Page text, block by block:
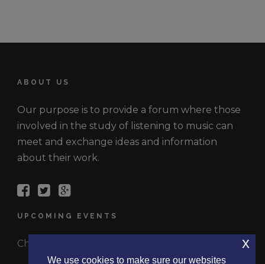
ABOUT US
Our purpose is to provide a forum where those
involved in the study of listening to music can
meet and exchange ideas and information
about their work.
UPCOMING EVENTS
Check out the latest events.
We use cookies to make sure our websites
x